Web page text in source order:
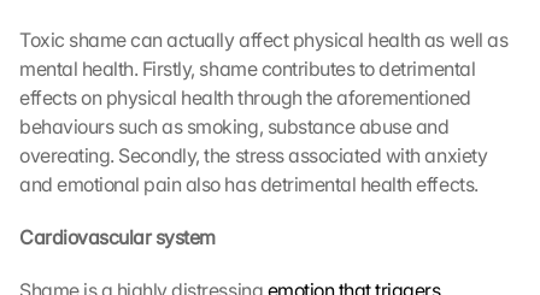
Toxic shame can actually affect physical health as well as
mental health. Firstly, shame contributes to detrimental
effects on physical health through the aforementioned
behaviours such as smoking, substance abuse and
overeating. Secondly, the stress associated with anxiety
and emotional pain also has detrimental health effects.
Cardiovascular system
Shame is a highly distressing emotion that triggers